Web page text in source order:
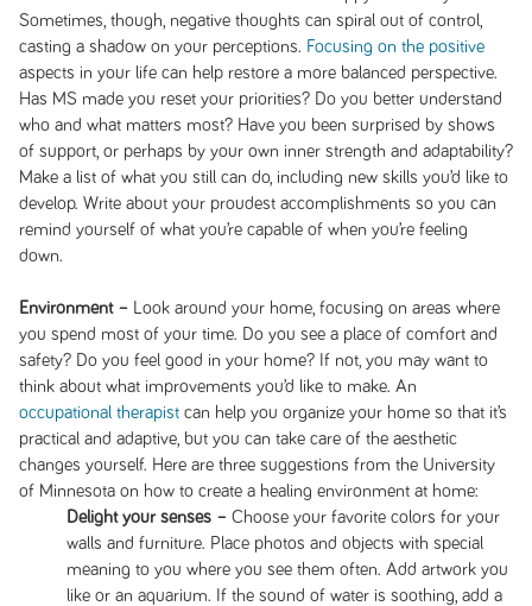
Sometimes, though, negative thoughts can spiral out of control,
casting a shadow on your perceptions. Focusing on the positive
aspects in your life can help restore a more balanced perspective.
Has MS made you reset your priorities? Do you better understand
who and what matters most? Have you been surprised by shows
of support, or perhaps by your own inner strength and adaptability?
Make a list of what you still can do, including new skills you’d like to
develop. Write about your proudest accomplishments so you can
remind yourself of what you’re capable of when you’re feeling
down.
Environment –Look around your home, focusing on areas where
you spend most of your time. Do you see a place of comfort and
safety? Do you feel good in your home? If not, you may want to
think about what improvements you’d like to make. An
occupational therapistcan help you organize your home so that it’s
practical and adaptive, but you can take care of the aesthetic
changes yourself. Here are three suggestions from the University
of Minnesota on how to create a healing environment at home:
Delight your senses – Choose your favorite colors for your
walls and furniture. Place photos and objects with special
meaning to you where you see them often. Add artwork you
like or an aquarium. If the sound of water is soothing, add a